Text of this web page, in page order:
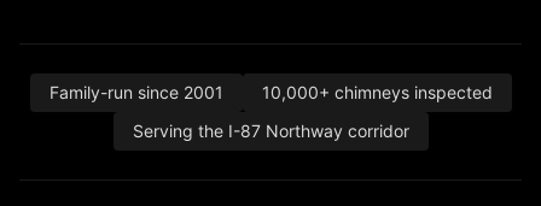
Family-run since 2001
10,000+ chimneys inspected
Serving the I-87 Northway corridor